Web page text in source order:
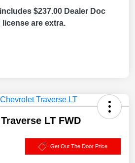
$237.00 Dealer Doc
license are extra.
LT FWD
Get Out The Door Price